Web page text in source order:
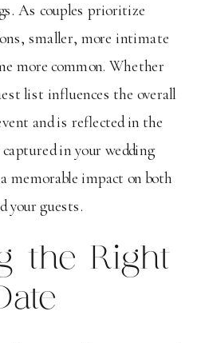
As couples prioritize
smaller, more intimate
more common. Whether
list influences the overall
and is reflected in the
in your wedding
memorable impact on both
your guests.
the Right
Date